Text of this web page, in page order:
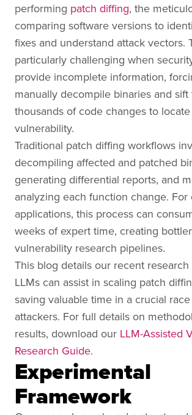
performing patch diffing, the
comparing software versions to
fixes and understand attack vectors.
particularly challenging when
provide incomplete information,
manually decompile binaries and
thousands of code changes to
vulnerability.
Traditional patch diffing workflows
decompiling affected and patched
generating differential reports, and
analyzing each function change. For
applications, this process can
weeks of expert time, creating
vulnerability research pipelines.
This blog details our recent
LLMs can assist in scaling patch
saving valuable time in a crucial
attackers. For full details on
results, download our LLM-Assisted
Research Guide.
Experimental
Framework